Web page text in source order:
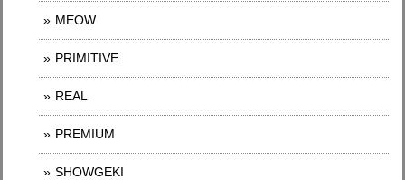
MEOW
PRIMITIVE
REAL
PREMIUM
SHOWGEKI